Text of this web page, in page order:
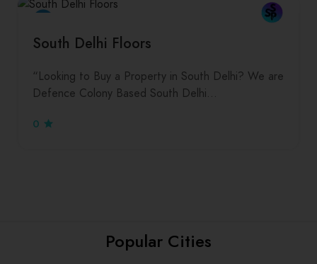
South Delhi Floors
“Looking to Buy a Property in South Delhi? We are
Defence Colony Based South Delhi…
0
Popular Cities